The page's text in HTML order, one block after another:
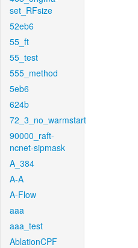
set_RFsize
52eb6
55_ft
55_test
555_method
5eb6
624b
72_3_no_warmstart
90000_raft-
ncnet-sipmask
A_384
A-A
A-Flow
aaa
aaa_test
AblationCPF